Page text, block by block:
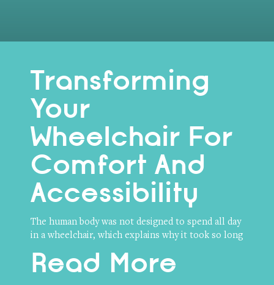
Transforming
Your
Wheelchair For
Comfort And
Accessibility
The human body was not designed to spend all day
in a wheelchair, which explains why it took so long
Read More